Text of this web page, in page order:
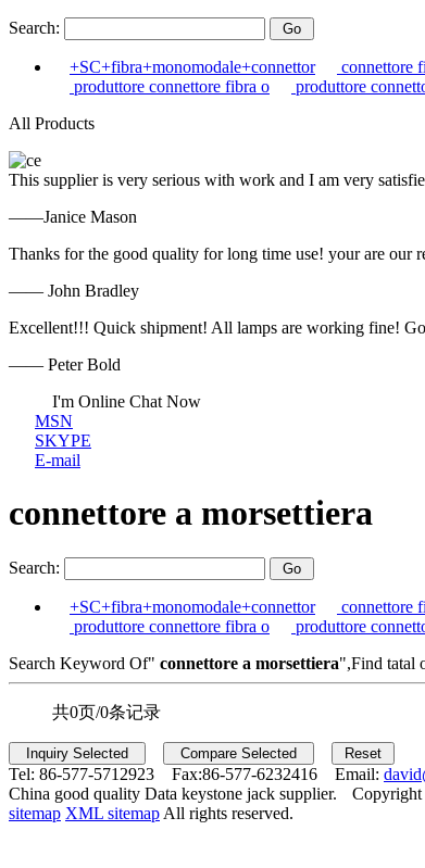
Search:
+SC+fibra+monomodale+connettor connettore
produttore connettore fibra o
produttore
All Products
This supplier is very serious with work and I am very
——Janice Mason
Thanks for the good quality for long time use! your are our
—— John Bradley
Excellent!!! Quick shipment! All lamps are working fine!
—— Peter Bold
I'm Online Chat Now
MSN
SKYPE
E-mail
connettore a morsettiera
Search:
+SC+fibra+monomodale+connettor connettore
produttore connettore fibra o
produttore
Search Keyword Of" connettore a morsettiera",Find tatal
共0页/0条记录
Tel: 86-577-5712923 Fax:86-577-6232416 Email:
China good quality Data keystone jack supplier.
sitemap XML sitemap All rights reserved.